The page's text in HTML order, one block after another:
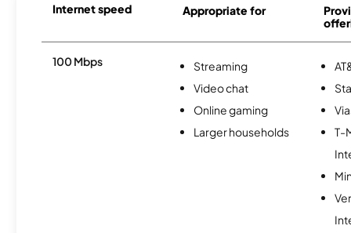
Internet speed Appropriate for
100 Mbps
Streaming
Video chat
Online gaming
Larger households
T-